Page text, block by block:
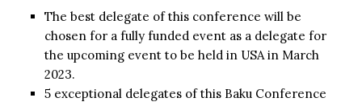
The best delegate of this conference will be
chosen for a fully funded event as a delegate for
the upcoming event to be held in USA in March
2023.
5 exceptional delegates of this Baku Conference